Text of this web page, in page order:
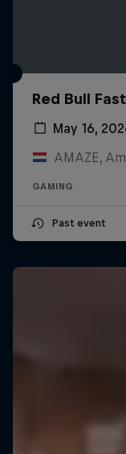
Red Bull
May 16,
AMAZE,
GAMING
Past event